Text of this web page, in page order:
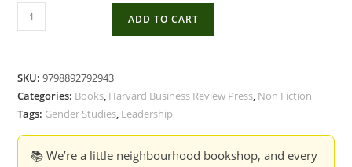
Women
And
ADD TO CART
SKU:9798892792943
Categories: Books, Harvard Business Review Press, Non Fiction
Tags: Gender Studies, Leadership
📚 We’re a little neighbourhood bookshop, and every